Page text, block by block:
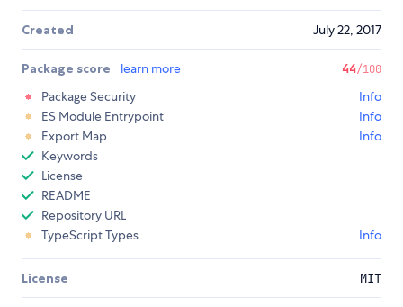
Created July 22, 2017
Package score learn more 44/100
Package Security
Info
ES Module Entrypoint
Info
Export Map
Info
Keywords
License
README
Repository URL
TypeScript Types
Info
License MIT